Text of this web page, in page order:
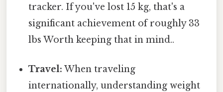
tracker. If you've lost 15 kg, that's a
significant achievement of roughly 33
lbs Worth keeping that in mind..
Travel: When traveling
internationally, understanding weight